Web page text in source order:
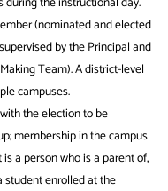
(nominated and elected
by the Principal and
Team). A district-level
campuses.
the election to be
membership in the campus
a person who is a parent of,
student enrolled at the